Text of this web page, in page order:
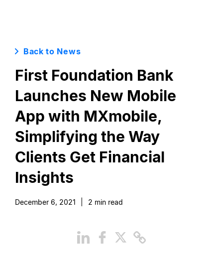
Back to News
First Foundation Bank
Launches New Mobile
App with MXmobile,
Simplifying the Way
Clients Get Financial
Insights
December 6, 2021 2 min read